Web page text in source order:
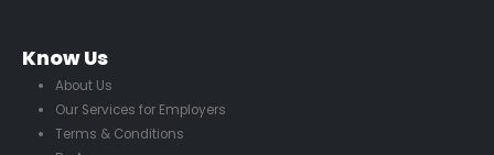
Know Us
About Us
Our Services for Employers
Terms & Conditions